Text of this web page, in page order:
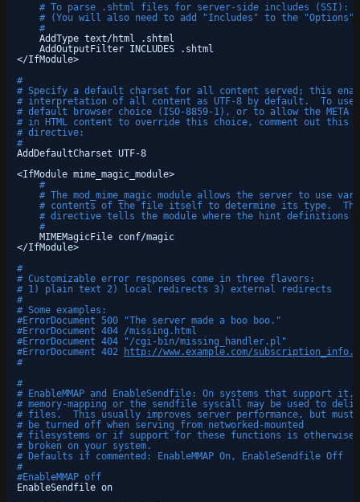
# To parse .shtml files for server-side includes (SSI):
# (You will also need to add "Includes" to the
#
AddType text/html
.shtml
AddOutputFilter INCLUDES .shtml
</IfModule>
#
# Specify a default charset for all content served; this
# interpretation of all content as UTF-8 by default.  To
# default browser choice (ISO-8859-1), or to allow the META
# in HTML content to override this choice, comment out this
# directive:
#
AddDefaultCharset UTF-8
<IfModule mime_magic_module>
#
# The mod_mime_magic module allows the server to use
# contents of the file itself to determine its type.  The
# directive tells the module where the hint definitions
#
MIMEMagicFile conf/magic
</IfModule>
#
# Customizable error responses come in three flavors:
# 1) plain text 2) local redirects 3) external redirects
#
# Some examples:
#ErrorDocument 500 "The server made a boo boo."
#ErrorDocument 404 /missing.html
#ErrorDocument 404 "/cgi-bin/missing_handler.pl"
#ErrorDocument 402
http://www.example.com/
#
#
# EnableMMAP and EnableSendfile: On systems that support it,
# memory-mapping or the sendfile syscall may be used to
# files.  This usually improves server performance, but must
# be turned off when serving from networked-mounted
# filesystems or if support for these functions is otherwise
# broken on your system.
# Defaults if commented: EnableMMAP On, EnableSendfile Off
#
#EnableMMAP off
EnableSendfile on